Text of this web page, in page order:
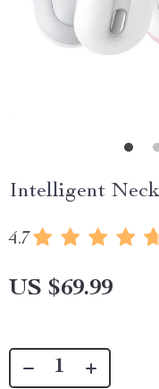
Intelligent
4.7
US $69.99